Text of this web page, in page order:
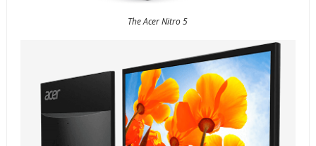
The Acer Nitro 5